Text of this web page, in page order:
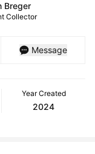
Breger
Collector
Message
Year Created
2024